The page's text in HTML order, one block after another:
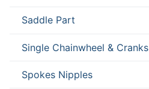
Saddle Part
Single Chainwheel & Cranks
Spokes Nipples